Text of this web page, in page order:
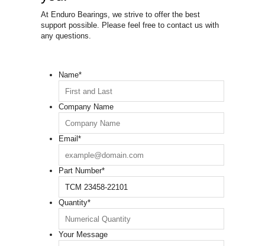
At Enduro Bearings, we strive to offer the best
support possible. Please feel free to contact us with
any questions.
Name*
Company Name
Email*
Part Number*
Quantity*
Your Message